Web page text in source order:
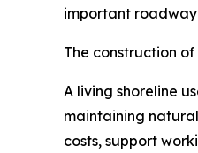
important
The construction
A living shoreline
maintaining
costs, support